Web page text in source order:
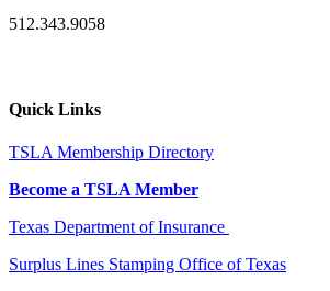
512.343.9058
Quick Links
TSLA Membership Directory
Become a TSLA Member
Texas Department of Insurance
Surplus Lines Stamping Office of Texas